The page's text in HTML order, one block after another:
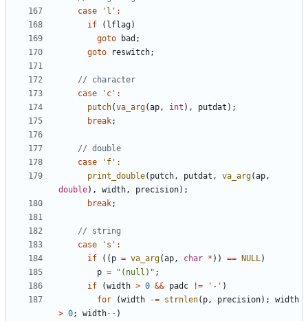
case
'l' :
if
( lflag)
goto
bad ;
goto
reswitch;
case
'c' :
putch(va_arg(ap , int ), putdat );
break;
case
'f' :
print_double( putch , putdat , va_arg(ap ,
double), width , precision);
break;
case
's' :
if
(( p = va_arg(ap , char * )) == NULL )
p = "(null)" ;
if
(width > 0 && padc != '-' )
for
(width -= strnlen( p , precision);
width
> 0; width-- )